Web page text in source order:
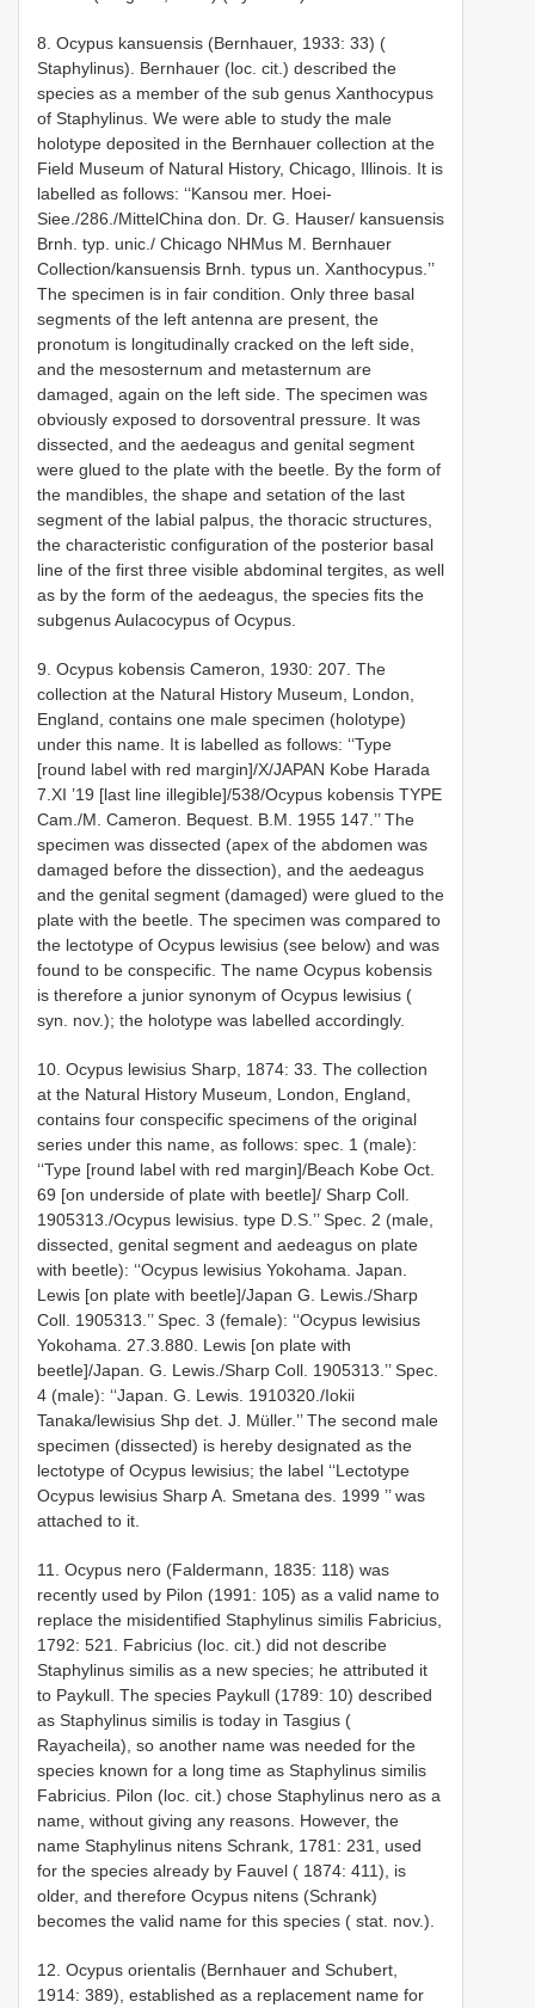
8. Ocypus kansuensis (Bernhauer, 1933: 33) (
Staphylinus). Bernhauer (loc. cit.) described the
species as a member of the sub­ genus Xanthocypus
of Staphylinus. We were able to study the male
holotype deposited in the Bernhauer collection at the
Field Museum of Natural History, Chicago, Illinois. It is
labelled as follows: ‘‘Kansou mer. Hoei­
Siee./286./Mittel­China don. Dr. G. Hauser/ kansuensis
Brnh. typ. unic./ Chicago NHMus M. Bernhauer
Collection/kansuensis Brnh. typus un. Xanthocypus.’’
The specimen is in fair condition. Only three basal
segments of the left antenna are present, the
pronotum is longitudinally cracked on the left side,
and the mesosternum and metasternum are
damaged, again on the left side. The specimen was
obviously exposed to dorsoventral pressure. It was
dissected, and the aedeagus and genital segment
were glued to the plate with the beetle. By the form of
the mandibles, the shape and setation of the last
segment of the labial palpus, the thoracic structures,
the characteristic configuration of the posterior basal
line of the first three visible abdominal tergites, as well
as by the form of the aedeagus, the species fits the
subgenus Aulacocypus of Ocypus.
9. Ocypus kobensis Cameron, 1930: 207. The
collection at the Natural History Museum, London,
England, contains one male specimen (holotype)
under this name. It is labelled as follows: ‘‘Type
[round label with red margin]/X/JAPAN Kobe Harada
7.XI ’19 [last line illegible]/538/Ocypus kobensis TYPE
Cam./M. Cameron. Bequest. B.M. 1955 ­147.’’ The
specimen was dissected (apex of the abdomen was
damaged before the dissection), and the aedeagus
and the genital segment (damaged) were glued to the
plate with the beetle. The specimen was compared to
the lectotype of Ocypus lewisius (see below) and was
found to be conspecific. The name Ocypus kobensis
is therefore a junior synonym of Ocypus lewisius (
syn. nov.); the holotype was labelled accordingly.
10. Ocypus lewisius Sharp, 1874: 33. The collection
at the Natural History Museum, London, England,
contains four conspecific specimens of the original
series under this name, as follows: spec. 1 (male):
‘‘Type [round label with red margin]/Beach Kobe Oct.
69 [on underside of plate with beetle]/ Sharp Coll.
1905­313./Ocypus lewisius. type D.S.’’ Spec. 2 (male,
dissected, genital segment and aedeagus on plate
with beetle): ‘‘Ocypus lewisius Yokohama. Japan.
Lewis [on plate with beetle]/Japan G. Lewis./Sharp
Coll. 1905­313.’’ Spec. 3 (female): ‘‘Ocypus lewisius
Yokohama. 27.3.880. Lewis [on plate with
beetle]/Japan. G. Lewis./Sharp Coll. 1905­313.’’ Spec.
4 (male): ‘‘Japan. G. Lewis. 1910­320./Iokii
Tanaka/lewisius Shp det. J. Müller.’’ The second male
specimen (dissected) is hereby designated as the
lectotype of Ocypus lewisius; the label ‘‘Lectotype
Ocypus lewisius Sharp A. Smetana des. 1999 ’’ was
attached to it.
11. Ocypus nero (Faldermann, 1835: 118) was
recently used by Pilon (1991: 105) as a valid name to
replace the misidentified Staphylinus similis Fabricius,
1792: 521. Fabricius (loc. cit.) did not describe
Staphylinus similis as a new species; he attributed it
to Paykull. The species Paykull (1789: 10) described
as Staphylinus similis is today in Tasgius (
Rayacheila), so another name was needed for the
species known for a long time as Staphylinus similis
Fabricius. Pilon (loc. cit.) chose Staphylinus nero as a
name, without giving any reasons. However, the
name Staphylinus nitens Schrank, 1781: 231, used
for the species already by Fauvel ( 1874: 411), is
older, and therefore Ocypus nitens (Schrank)
becomes the valid name for this species ( stat. nov.).
12. Ocypus orientalis (Bernhauer and Schubert,
1914: 389), established as a replacement name for